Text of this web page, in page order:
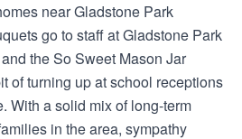
near Gladstone Park
go to staff at Gladstone Park
the So Sweet Mason Jar
of turning up at school receptions
With a solid mix of long-term
in the area, sympathy